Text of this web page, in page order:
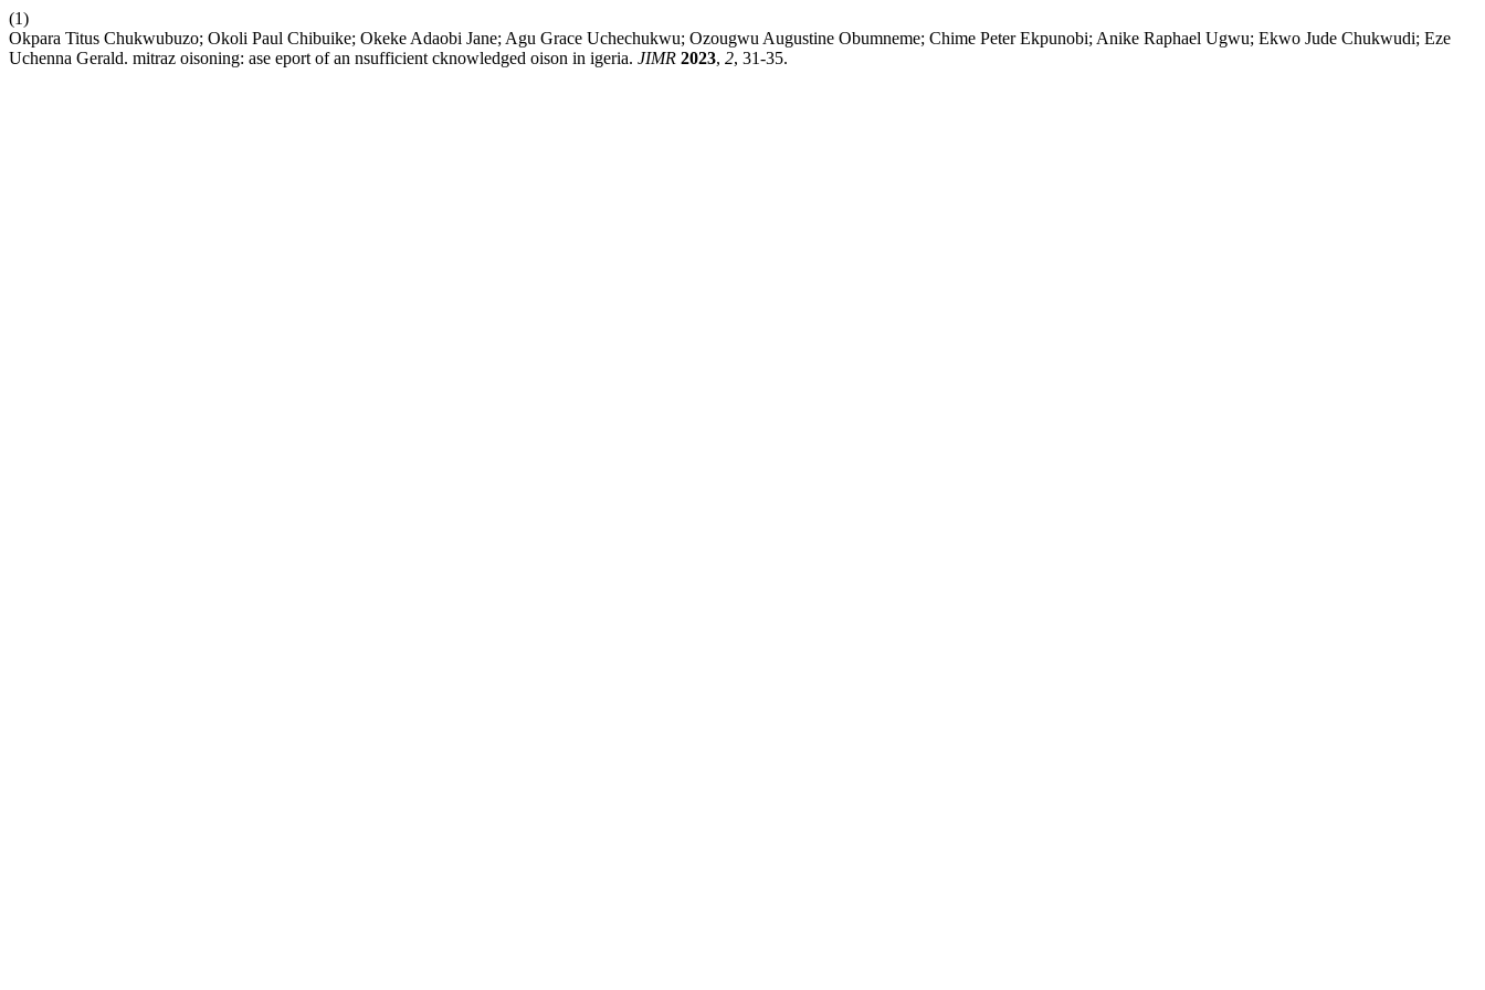
(1)
Okpara Titus Chukwubuzo; Okoli Paul Chibuike; Okeke Adaobi Jane; Agu Grace Uchechukwu; Ozougwu Augustine Obumneme; Chime Peter Ekpunobi; Anike Raphael Ugwu; Ekwo Jude Chukwudi; Eze
Uchenna Gerald. mitraz oisoning: ase eport of an nsufficient cknowledged oison in igeria. JIMR 2023, 2, 31-35.